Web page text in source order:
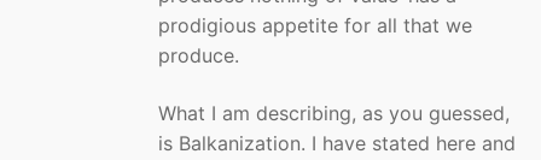
prodigious appetite for all that we
produce.
What I am describing, as you guessed,
is Balkanization. I have stated here and